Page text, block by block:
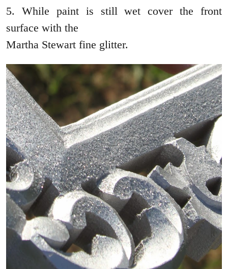
5. While paint is still wet cover the front
surface with the
Martha Stewart fine glitter.